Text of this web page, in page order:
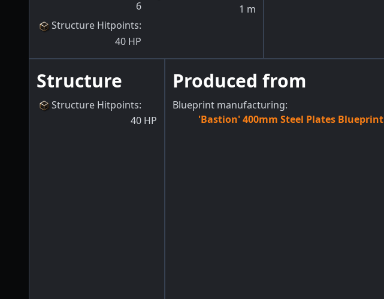
6
Structure Hitpoints:
40 HP
1 m
Structure
Structure Hitpoints:
40 HP
Produced from
Blueprint manufacturing:
'Bastion' 400mm Steel Plates Blueprint